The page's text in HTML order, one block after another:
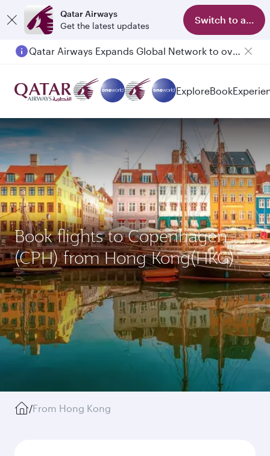
Qatar Airways
Get the latest updates
Switch to app
Qatar Airways Expands Global Network to over 160 Destinations
ExploreBook
Book flights to Copenhagen
(CPH) from Hong Kong(HKG)
/From Hong Kong